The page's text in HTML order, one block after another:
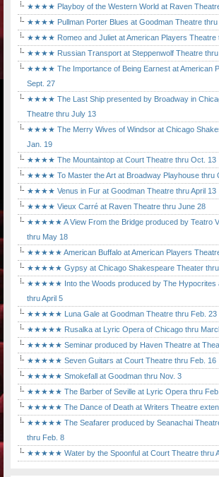
★★★★ Playboy of the Western World at Raven
★★★★ Pullman Porter Blues at Goodman Theatre thru
★★★★ Romeo and Juliet at American Players Theatre
★★★★ Russian Transport at Steppenwolf Theatre thru
★★★★ The Importance of Being Earnest at American
Sept. 27
★★★★ The Last Ship presented by Broadway in
Theatre thru July 13
★★★★ The Merry Wives of Windsor at Chicago
Jan. 19
★★★★ The Mountaintop at Court Theatre thru Oct. 13
★★★★ To Master the Art at Broadway Playhouse thru
★★★★ Venus in Fur at Goodman Theatre thru April 13
★★★★ Vieux Carré at Raven Theatre thru June 28
★★★★★ A View From the Bridge produced by Teatro
thru May 18
★★★★★ American Buffalo at American Players
★★★★★ Gypsy at Chicago Shakespeare Theater thru
★★★★★ Into the Woods produced by The Hypocrites
thru April 5
★★★★★ Luna Gale at Goodman Theatre thru Feb. 23
★★★★★ Rusalka at Lyric Opera of Chicago thru
★★★★★ Seminar produced by Haven Theatre at
★★★★★ Seven Guitars at Court Theatre thru Feb. 16
★★★★★ Smokefall at Goodman thru Nov. 3
★★★★★ The Barber of Seville at Lyric Opera thru
★★★★★ The Dance of Death at Writers Theatre
★★★★★ The Seafarer produced by Seanachai
thru Feb. 8
★★★★★ Water by the Spoonful at Court Theatre thru